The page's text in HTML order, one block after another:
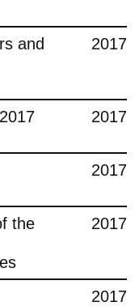
and
2017
2017
2017
the
2017
2017